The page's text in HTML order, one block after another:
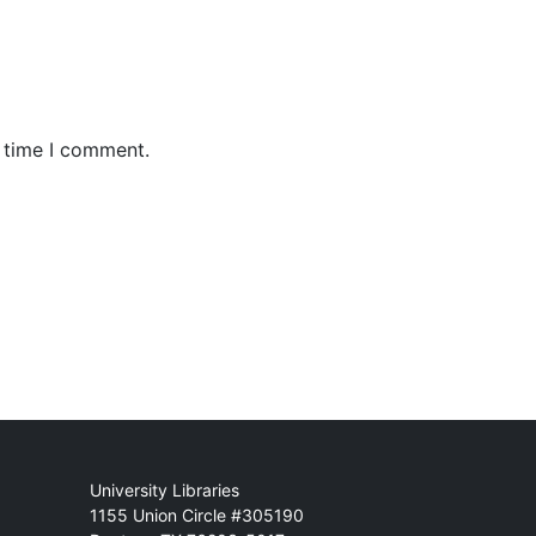
I comment.
Mail
University Libraries
1155 Union Circle #305190